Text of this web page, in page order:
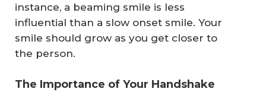
instance, a beaming smile is less
influential than a slow onset smile. Your
smile should grow as you get closer to
the person.
The Importance of Your Handshake